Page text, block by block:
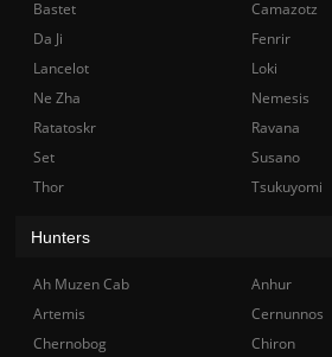
Bastet Camazotz
Da Ji
Fenrir
Lancelot
Loki
Ne Zha
Nemesis
Ratatoskr
Ravana
Set
Susano
Thor
Tsukuyomi
Hunters
Ah Muzen Cab Anhur
Artemis
Cernunnos
Chernobog
Chiron